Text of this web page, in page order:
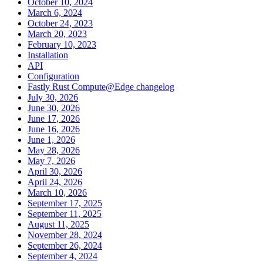
March 6, 2024
October 24, 2023
March 20, 2023
February 10, 2023
Installation
API
Configuration
Fastly Rust Compute@Edge changelog
July 30, 2026
June 30, 2026
June 17, 2026
June 16, 2026
June 1, 2026
May 28, 2026
May 7, 2026
April 30, 2026
April 24, 2026
March 10, 2026
September 17, 2025
September 11, 2025
August 11, 2025
November 28, 2024
September 26, 2024
September 4, 2024